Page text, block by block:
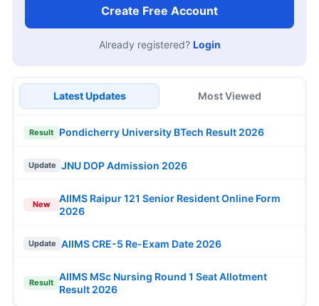
Create Free Account
Already registered? Login
Latest Updates Most Viewed
Result Pondicherry University BTech Result 2026
Update JNU DOP Admission 2026
New
AIIMS Raipur 121 Senior Resident Online Form
2026
Update AIIMS CRE-5 Re-Exam Date 2026
Result
AIIMS MSc Nursing Round 1 Seat Allotment
Result 2026